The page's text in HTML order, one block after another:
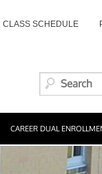
CLASS SCHEDULE
CAREER DUAL